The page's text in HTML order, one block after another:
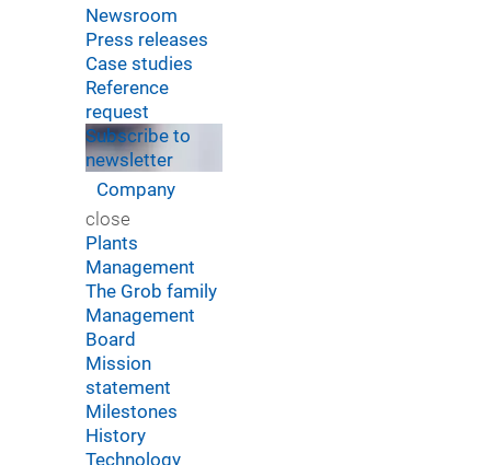
Newsroom
Press releases
Case studies
Reference
request
Subscribe to
newsletter
Company
close
Plants
Management
The Grob family
Management
Board
Mission
statement
Milestones
History
Technology